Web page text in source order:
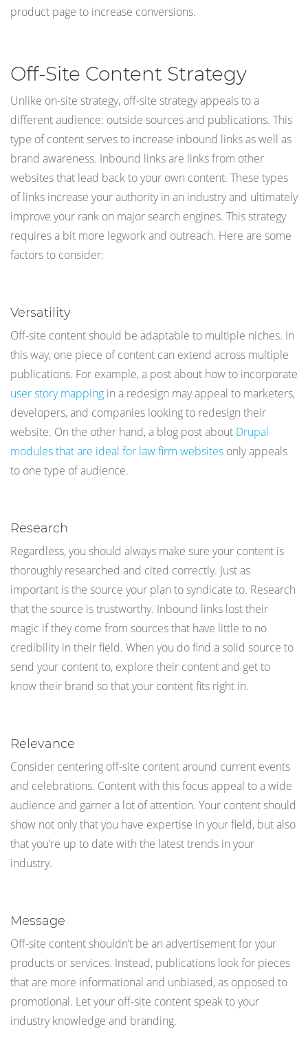
product page to increase conversions.
Off-Site Content Strategy
Unlike on-site strategy, off-site strategy appeals to a
different audience: outside sources and publications. This
type of content serves to increase inbound links as well as
brand awareness. Inbound links are links from other
websites that lead back to your own content. These types
of links increase your authority in an industry and ultimately
improve your rank on major search engines. This strategy
requires a bit more legwork and outreach. Here are some
factors to consider:
Versatility
Off-site content should be adaptable to multiple niches. In
this way, one piece of content can extend across multiple
publications. For example, a post about how to incorporate
user story mapping in a redesign may appeal to marketers,
developers, and companies looking to redesign their
website. On the other hand, a blog post about Drupal
modules that are ideal for law firm websites only appeals
to one type of audience.
Research
Regardless, you should always make sure your content is
thoroughly researched and cited correctly. Just as
important is the source your plan to syndicate to. Research
that the source is trustworthy. Inbound links lost their
magic if they come from sources that have little to no
credibility in their field. When you do find a solid source to
send your content to, explore their content and get to
know their brand so that your content fits right in.
Relevance
Consider centering off-site content around current events
and celebrations. Content with this focus appeal to a wide
audience and garner a lot of attention. Your content should
show not only that you have expertise in your field, but also
that you’re up to date with the latest trends in your
industry.
Message
Off-site content shouldn’t be an advertisement for your
products or services. Instead, publications look for pieces
that are more informational and unbiased, as opposed to
promotional. Let your off-site content speak to your
industry knowledge and branding.